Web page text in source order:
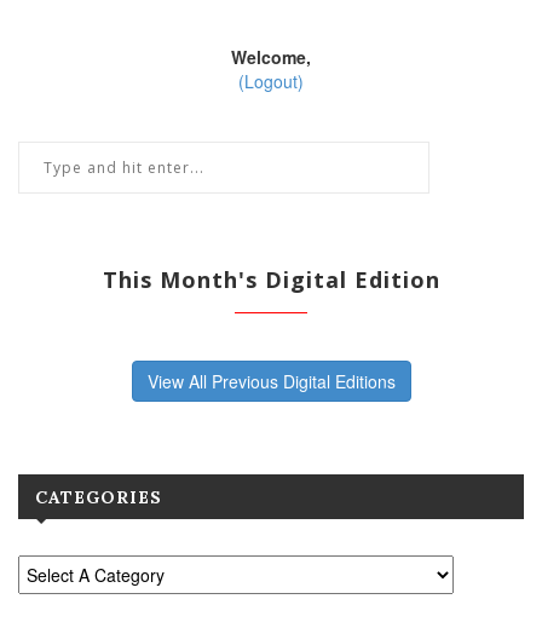
Welcome,
(Logout)
This Month's Digital Edition
View All Previous Digital Editions
CATEGORIES